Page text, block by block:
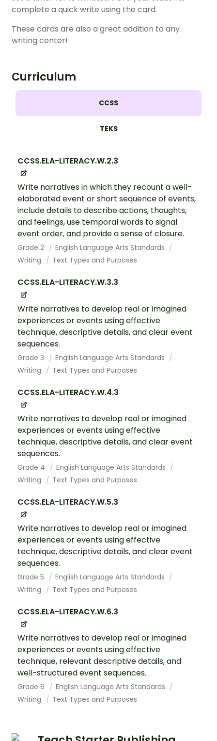
complete a quick write using the card.
These cards are also a great addition to any
writing center!
Curriculum
CCSS
TEKS
CCSS.ELA-LITERACY.W.2.3
Write narratives in which they recount a well-
elaborated event or short sequence of events,
include details to describe actions, thoughts,
and feelings, use temporal words to signal
event order, and provide a sense of closure.
Grade 2
English Language Arts Standards
Writing
Text Types and Purposes
CCSS.ELA-LITERACY.W.3.3
Write narratives to develop real or imagined
experiences or events using effective
technique, descriptive details, and clear event
sequences.
Grade 3
English Language Arts Standards
Writing
Text Types and Purposes
CCSS.ELA-LITERACY.W.4.3
Write narratives to develop real or imagined
experiences or events using effective
technique, descriptive details, and clear event
sequences.
Grade 4
English Language Arts Standards
Writing
Text Types and Purposes
CCSS.ELA-LITERACY.W.5.3
Write narratives to develop real or imagined
experiences or events using effective
technique, descriptive details, and clear event
sequences.
Grade 5
English Language Arts Standards
Writing
Text Types and Purposes
CCSS.ELA-LITERACY.W.6.3
Write narratives to develop real or imagined
experiences or events using effective
technique, relevant descriptive details, and
well-structured event sequences.
Grade 6
English Language Arts Standards
Writing
Text Types and Purposes